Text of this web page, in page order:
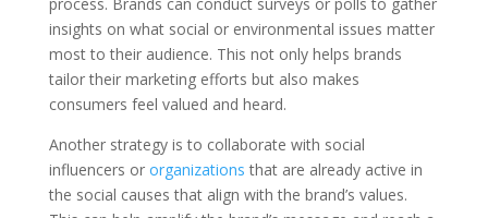
insights on what social or environmental issues matter
most to their audience. This not only helps brands
tailor their marketing efforts but also makes
consumers feel valued and heard.
Another strategy is to collaborate with social
influencers or organizations that are already active in
the social causes that align with the brand’s values.